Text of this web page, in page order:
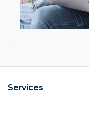
Services